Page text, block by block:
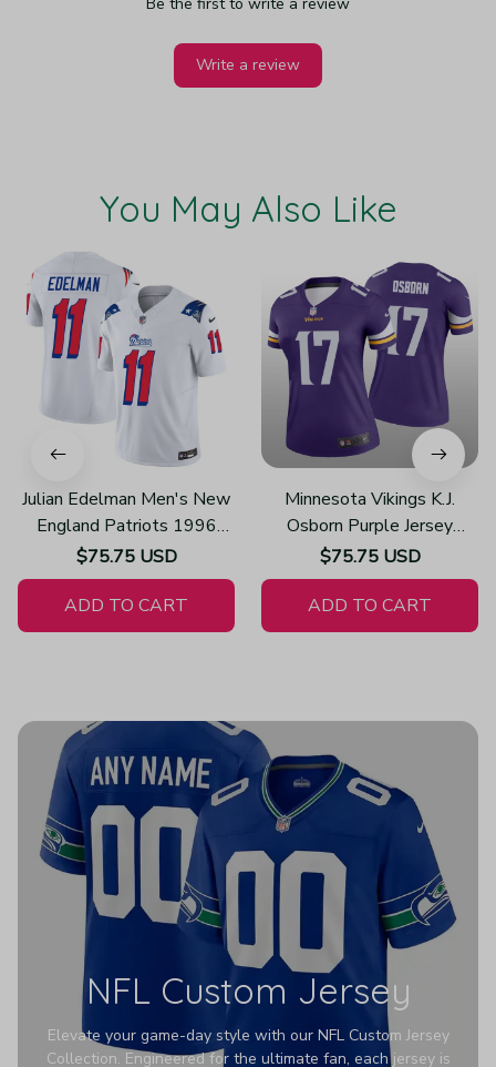
Write a review
You May Also Like
Julian Edelman Men's New
England Patriots 1996
Throwback Limited Vapor
White Jersey
$75.75 USD
ADD TO CART
Minnesota Vikings K.J.
Osborn Purple Jersey
Legend - Women's
$75.75 USD
ADD TO CART
NFL Custom Jersey
Elevate your game-day style with our NFL Custom Jersey
Collection. Engineered for the ultimate fan, each jersey is